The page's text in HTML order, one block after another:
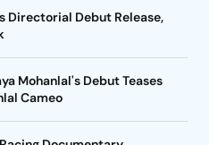
Directorial Debut Release,
Mohanlal's Debut Teases
Cameo